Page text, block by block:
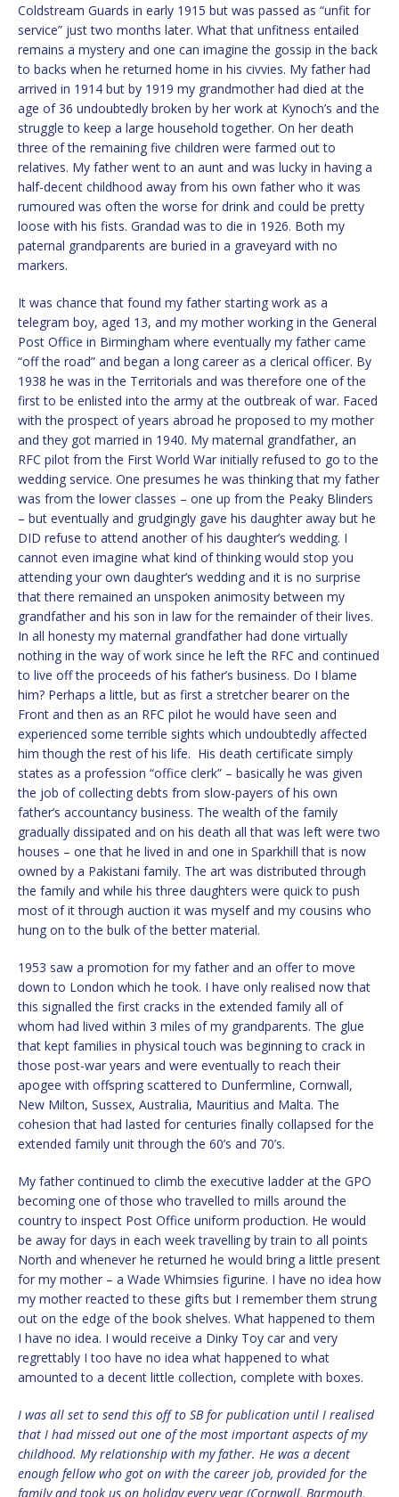
Coldstream Guards in early 1915 but was passed as “unfit for
service” just two months later. What that unfitness entailed
remains a mystery and one can imagine the gossip in the back
to backs when he returned home in his civvies. My father had
arrived in 1914 but by 1919 my grandmother had died at the
age of 36 undoubtedly broken by her work at Kynoch’s and the
struggle to keep a large household together. On her death
three of the remaining five children were farmed out to
relatives. My father went to an aunt and was lucky in having a
half-decent childhood away from his own father who it was
rumoured was often the worse for drink and could be pretty
loose with his fists. Grandad was to die in 1926. Both my
paternal grandparents are buried in a graveyard with no
markers.
It was chance that found my father starting work as a
telegram boy, aged 13, and my mother working in the General
Post Office in Birmingham where eventually my father came
“off the road” and began a long career as a clerical officer. By
1938 he was in the Territorials and was therefore one of the
first to be enlisted into the army at the outbreak of war. Faced
with the prospect of years abroad he proposed to my mother
and they got married in 1940. My maternal grandfather, an
RFC pilot from the First World War initially refused to go to the
wedding service. One presumes he was thinking that my father
was from the lower classes – one up from the Peaky Blinders
– but eventually and grudgingly gave his daughter away but he
DID refuse to attend another of his daughter’s wedding. I
cannot even imagine what kind of thinking would stop you
attending your own daughter’s wedding and it is no surprise
that there remained an unspoken animosity between my
grandfather and his son in law for the remainder of their lives.
In all honesty my maternal grandfather had done virtually
nothing in the way of work since he left the RFC and continued
to live off the proceeds of his father’s business. Do I blame
him? Perhaps a little, but as first a stretcher bearer on the
Front and then as an RFC pilot he would have seen and
experienced some terrible sights which undoubtedly affected
him though the rest of his life. His death certificate simply
states as a profession “office clerk” – basically he was given
the job of collecting debts from slow-payers of his own
father’s accountancy business. The wealth of the family
gradually dissipated and on his death all that was left were two
houses – one that he lived in and one in Sparkhill that is now
owned by a Pakistani family. The art was distributed through
the family and while his three daughters were quick to push
most of it through auction it was myself and my cousins who
hung on to the bulk of the better material.
1953 saw a promotion for my father and an offer to move
down to London which he took. I have only realised now that
this signalled the first cracks in the extended family all of
whom had lived within 3 miles of my grandparents. The glue
that kept families in physical touch was beginning to crack in
those post-war years and were eventually to reach their
apogee with offspring scattered to Dunfermline, Cornwall,
New Milton, Sussex, Australia, Mauritius and Malta. The
cohesion that had lasted for centuries finally collapsed for the
extended family unit through the 60’s and 70’s.
My father continued to climb the executive ladder at the GPO
becoming one of those who travelled to mills around the
country to inspect Post Office uniform production. He would
be away for days in each week travelling by train to all points
North and whenever he returned he would bring a little present
for my mother – a Wade Whimsies figurine. I have no idea how
my mother reacted to these gifts but I remember them strung
out on the edge of the book shelves. What happened to them
I have no idea. I would receive a Dinky Toy car and very
regrettably I too have no idea what happened to what
amounted to a decent little collection, complete with boxes.
I was all set to send this off to SB for publication until I realised
that I had missed out one of the most important aspects of my
childhood. My relationship with my father. He was a decent
enough fellow who got on with the career job, provided for the
family and took us on holiday every year (Cornwall, Barmouth,